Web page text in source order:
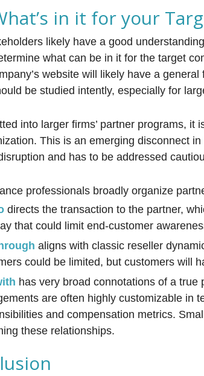
in it for your
likely have a good
what can be in it for the target
website will likely have a
be studied intently, especially for
into larger firms’ partner programs,
This is an emerging disconnect
and has to be addressed
professionals broadly organize
directs the transaction to the partner,
that could limit end-customer
aligns with classic reseller
could be limited, but customers will
has very broad connotations of a
are often highly customizable in
and compensation metrics.
these relationships.